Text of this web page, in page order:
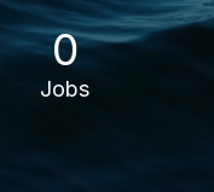
0
Jobs